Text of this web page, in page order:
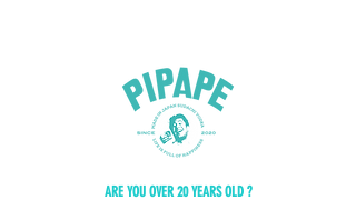
ARE YOU OVER 20 YEARS OLD ?